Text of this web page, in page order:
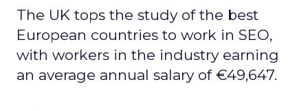
The UK tops the study of the best
European countries to work in SEO,
with workers in the industry earning
an average annual salary of €49,647.